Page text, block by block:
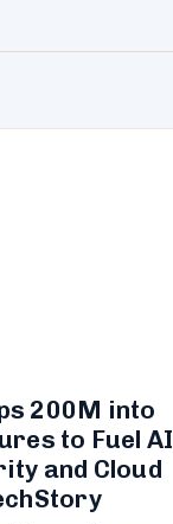
200M into
to Fuel AI
and Cloud